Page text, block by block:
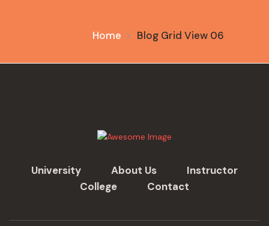
Home Blog Grid View 06
University About Us
Instructor
College
Contact